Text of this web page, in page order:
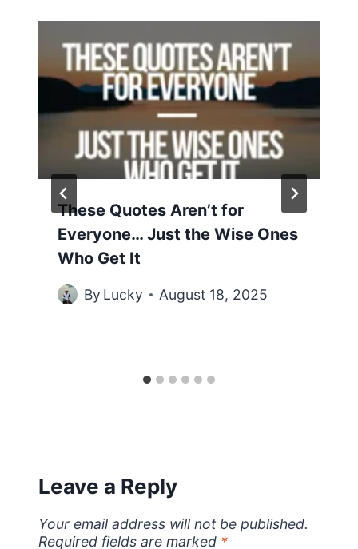
These Quotes Aren’t for
Everyone… Just the Wise Ones
Who Get It
By Lucky August 18, 2025
Leave a Reply
Your email address will not be published.
Required fields are marked *